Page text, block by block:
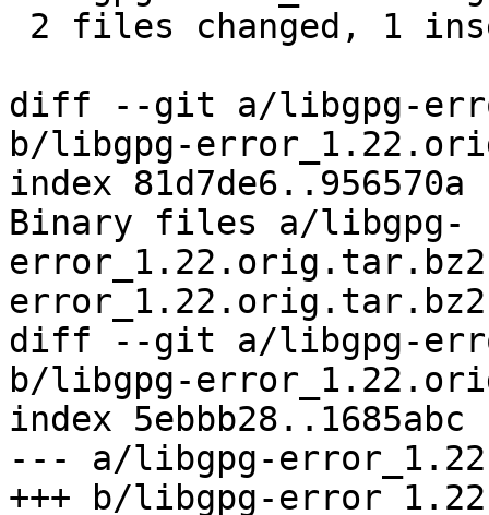
diff --git a/libgpg-
b/libgpg-
index 81d7de6..956570a
Binary files a/libgpg-
diff --git a/libgpg-
b/libgpg-
index 5ebbb28..1685abc
--- a/libgpg-
+++ b/libgpg-